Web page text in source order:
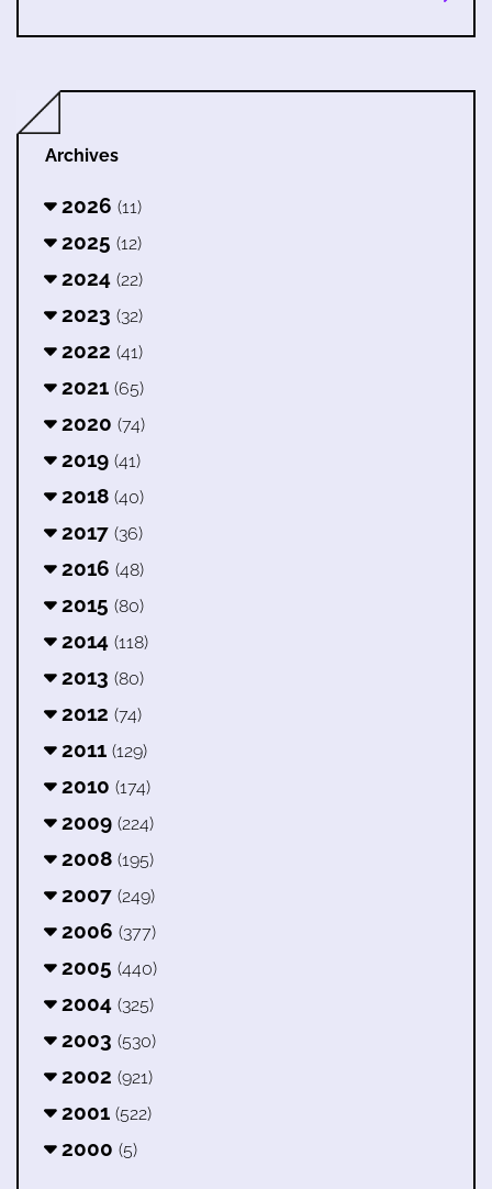
Archives
2026 (11)
2025 (12)
2024 (22)
2023 (32)
2022 (41)
2021 (65)
2020 (74)
2019 (41)
2018 (40)
2017 (36)
2016 (48)
2015 (80)
2014 (118)
2013 (80)
2012 (74)
2011 (129)
2010 (174)
2009 (224)
2008 (195)
2007 (249)
2006 (377)
2005 (440)
2004 (325)
2003 (530)
2002 (921)
2001 (522)
2000 (5)